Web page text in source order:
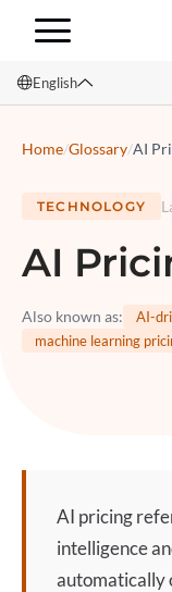
English
Italiano
Home/Glossary/AI
TECHNOLOGY
AI
Also known as: AI-
machine learning
AI pricing
intelligence
automatically